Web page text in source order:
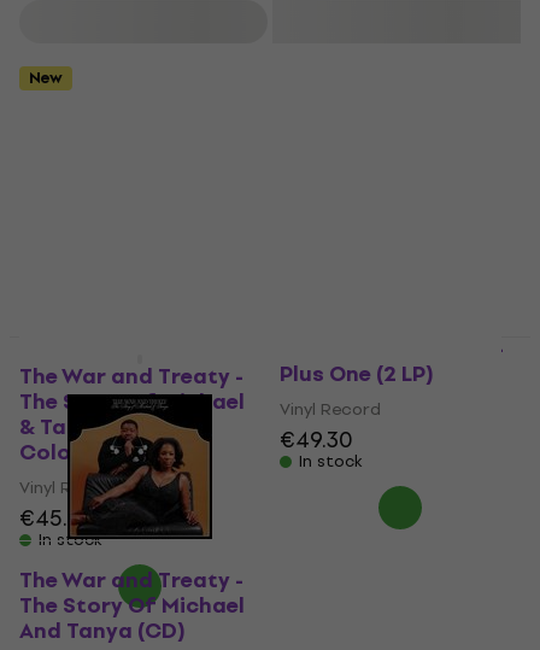
New
The War and Treaty -
The Story Of Michael
& Tanya (White
Coloured) (LP)
Vinyl Record
€45.90
In stock
The War and Treaty -
Plus One (2 LP)
Vinyl Record
€49.30
In stock
The War and Treaty -
The Story Of Michael
And Tanya (CD)